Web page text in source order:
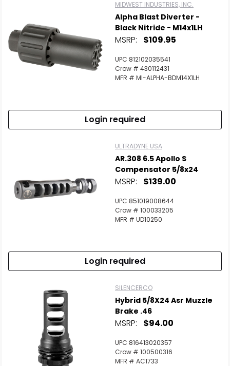
MIDWEST INDUSTRIES, INC.
Alpha Blast Diverter -
Black Nitride - M14x1LH
MSRP: $109.95
UPC 812102035541
Crow # 430112431
MFR # MI-ALPHA-BDM14X1LH
Login required
ULTRADYNE USA
AR.308 6.5 Apollo S
Compensator 5/8x24
MSRP: $139.00
UPC 851019008644
Crow # 100033205
MFR # UD10250
Login required
SILENCERCO
Hybrid 5/8X24 Asr Muzzle
Brake .46
MSRP: $94.00
UPC 816413020357
Crow # 100500316
MFR # AC1733